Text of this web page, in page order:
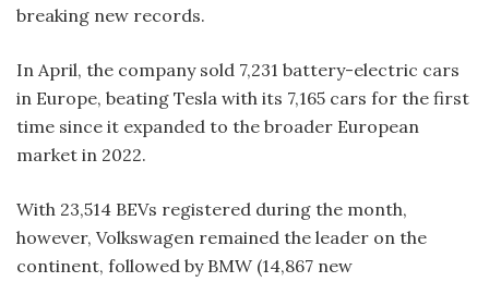
breaking new records.
In April, the company sold 7,231 battery-electric cars
in Europe, beating Tesla with its 7,165 cars for the first
time since it expanded to the broader European
market in 2022.
With 23,514 BEVs registered during the month,
however, Volkswagen remained the leader on the
continent, followed by BMW (14,867 new